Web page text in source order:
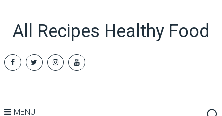
All Recipes Healthy Food
MENU